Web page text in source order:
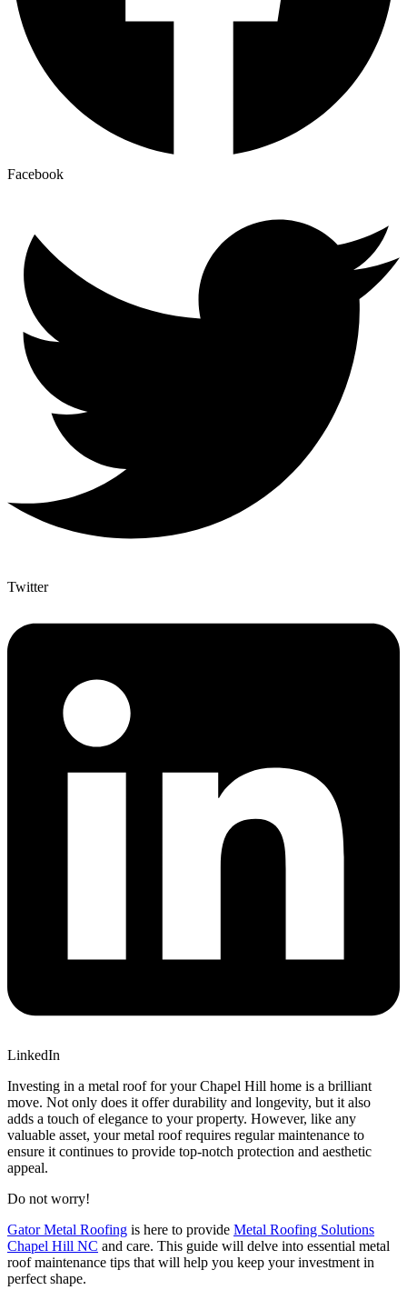
Facebook
Twitter
LinkedIn
Investing in a metal roof for your Chapel Hill home is a brilliant
move. Not only does it offer durability and longevity, but it also
adds a touch of elegance to your property. However, like any
valuable asset, your metal roof requires regular maintenance to
ensure it continues to provide top-notch protection and aesthetic
appeal.
Do not worry!
GatorMetal Roofing is here to provide Metal Roofing Solutions
Chapel Hill NC and care. This guide will delve into essential metal
roof maintenance tips that will help you keep your investment in
perfect shape.